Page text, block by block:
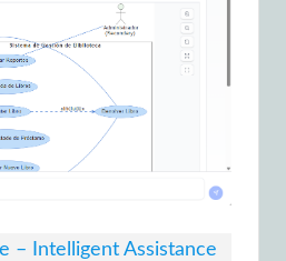
– Intelligent Assistance